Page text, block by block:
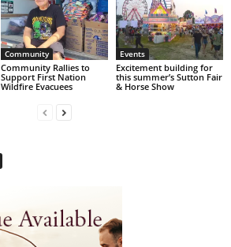
Community
Community Rallies to
Support First Nation
Wildfire Evacuees
Events
Excitement building for
this summer’s Sutton Fair
& Horse Show